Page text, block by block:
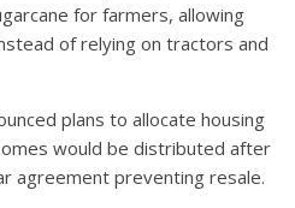
for farmers, allowing
of relying on tractors and
plans to allocate housing
would be distributed after
agreement preventing resale.